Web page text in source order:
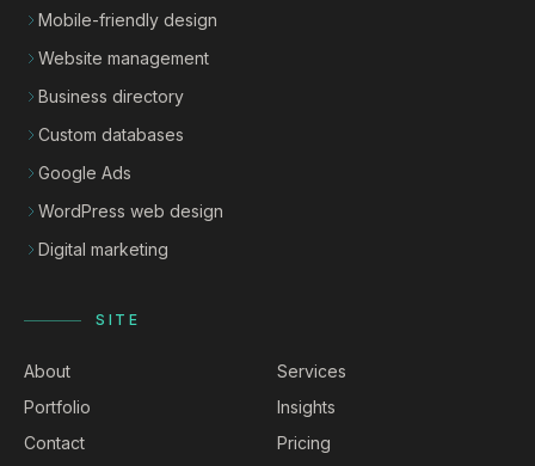
Mobile-friendly design
Website management
Business directory
Custom databases
Google Ads
WordPress web design
Digital marketing
SITE
About
Services
Portfolio
Insights
Contact
Pricing